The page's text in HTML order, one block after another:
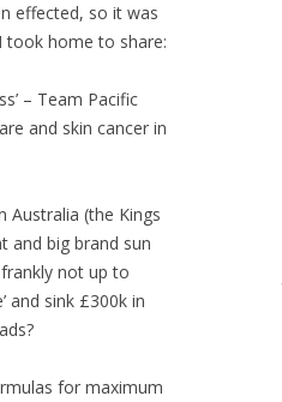
effected, so it was
took home to share:
– Team Pacific
and skin cancer in
Australia (the Kings
and big brand sun
not up to
and sink £300k in
for maximum